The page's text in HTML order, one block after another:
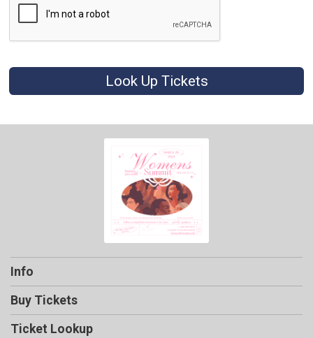
Look Up Tickets
Info
Buy Tickets
Ticket Lookup